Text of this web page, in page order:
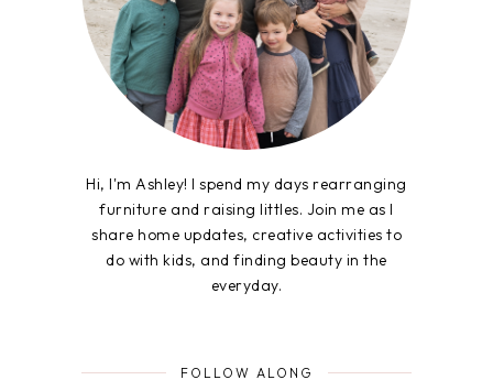
Hi, I'm Ashley! I spend my days rearranging
furniture and raising littles. Join me as I
share home updates, creative activities to
do with kids, and finding beauty in the
everyday.
FOLLOW ALONG